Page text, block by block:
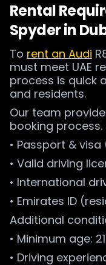
Rental
Spyder in
To rent an Audi
must meet UAE
process is quick
and residents.
Our team
booking process.
• Passport &
• Valid driving
• International
• Emirates ID
Additional
• Minimum age:
• Driving